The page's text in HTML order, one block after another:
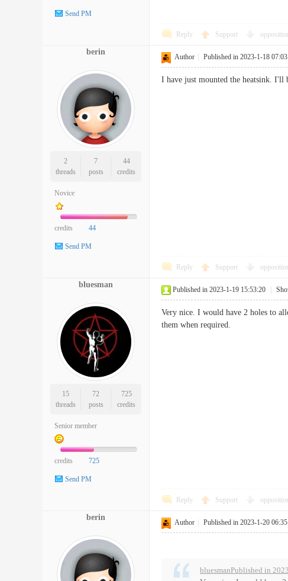
Send PM
Reply Support
berin
2
threads
7
posts
44
credits
Novice
credits 44
Send PM
Author Published in 2023-1-18
I have just mounted the heatsink. I'll
Reply Support
bluesman
15
threads
72
posts
725
credits
Senior member
credits 725
Send PM
Published in 2023-1-19 15:53:20
Very nice. I would have 2 holes to
them when required.
Reply Support
berin
Author Published in 2023-1-20
bluesmanPublished in